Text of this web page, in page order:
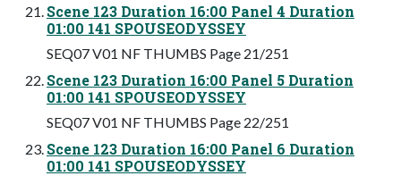
Scene 123 Duration 16:00 Panel 4 Duration
01:00 141 SPOUSEODYSSEY
SEQ07 V01 NF THUMBS Page 21/251
Scene 123 Duration 16:00 Panel 5 Duration
01:00 141 SPOUSEODYSSEY
SEQ07 V01 NF THUMBS Page 22/251
Scene 123 Duration 16:00 Panel 6 Duration
01:00 141 SPOUSEODYSSEY